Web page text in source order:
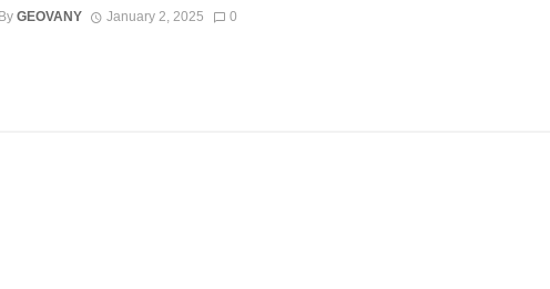
By GEOVANY January 2, 2025 0